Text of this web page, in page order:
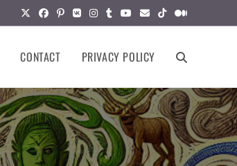
CONTACT PRIVACY POLICY TOGGLE
WEBSITE